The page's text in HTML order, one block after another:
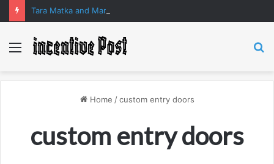
Menu
Home / custom entry doors
custom entry doors